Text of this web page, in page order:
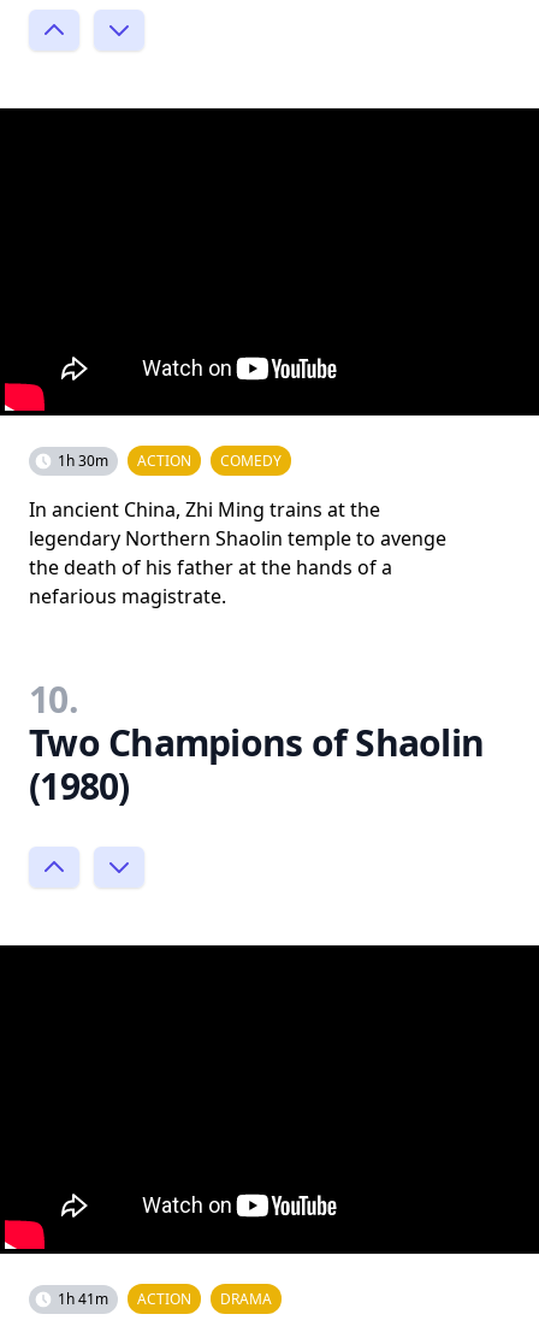
1h 30m ACTION COMEDY
In ancient China, Zhi Ming trains at the
legendary Northern Shaolin temple to avenge
the death of his father at the hands of a
nefarious magistrate.
10.
Two Champions of Shaolin
(1980)
1h 41m ACTION DRAMA